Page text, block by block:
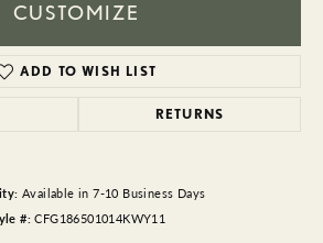
CUSTOMIZE
ADD TO WISH LIST
RETURNS
Available in 7-10 Business Days
#: CFG186501014KWY11